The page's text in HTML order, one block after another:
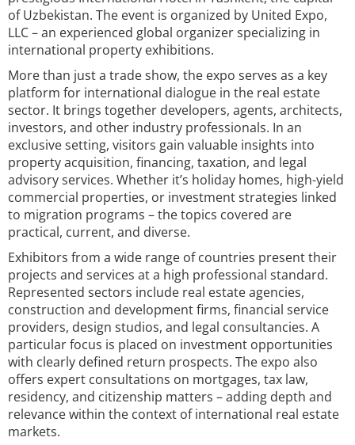
of Uzbekistan. The event is organized by United Expo,
LLC – an experienced global organizer specializing in
international property exhibitions.
More than just a trade show, the expo serves as a key
platform for international dialogue in the real estate
sector. It brings together developers, agents, architects,
investors, and other industry professionals. In an
exclusive setting, visitors gain valuable insights into
property acquisition, financing, taxation, and legal
advisory services. Whether it’s holiday homes, high-yield
commercial properties, or investment strategies linked
to migration programs – the topics covered are
practical, current, and diverse.
Exhibitors from a wide range of countries present their
projects and services at a high professional standard.
Represented sectors include real estate agencies,
construction and development firms, financial service
providers, design studios, and legal consultancies. A
particular focus is placed on investment opportunities
with clearly defined return prospects. The expo also
offers expert consultations on mortgages, tax law,
residency, and citizenship matters – adding depth and
relevance within the context of international real estate
markets.